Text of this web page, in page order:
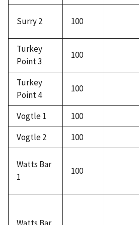
Surry 2 100
Turkey
Point 3
100
Turkey
Point 4
100
Vogtle 1
100
Vogtle 2
100
Watts Bar
1
100